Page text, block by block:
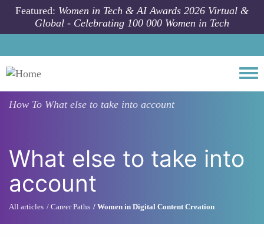
Skip to main content
Featured: Women in Tech & AI Awards 2026 Virtual &
Global - Celebrating 100 000 Women in Tech
How To What else to take into account
What else to take into
account
All articles Career Paths Women in Digital Content Creation